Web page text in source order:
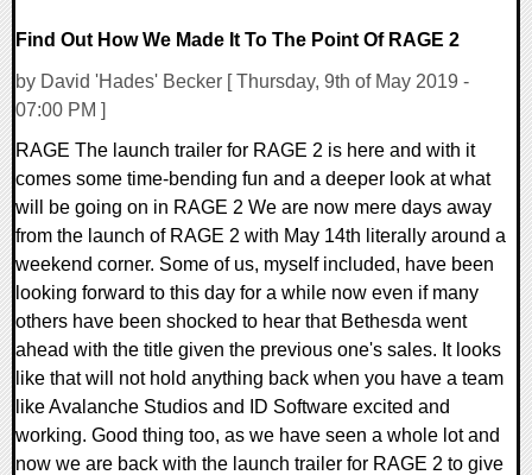
Find Out How We Made It To The Point Of RAGE 2
by David 'Hades' Becker [ Thursday, 9th of May 2019 -
07:00 PM ]
RAGE The launch trailer for RAGE 2 is here and with it
comes some time-bending fun and a deeper look at what
will be going on in RAGE 2 We are now mere days away
from the launch of RAGE 2 with May 14th literally around a
weekend corner. Some of us, myself included, have been
looking forward to this day for a while now even if many
others have been shocked to hear that Bethesda went
ahead with the title given the previous one's sales. It looks
like that will not hold anything back when you have a team
like Avalanche Studios and ID Software excited and
working. Good thing too, as we have seen a whole lot and
now we are back with the launch trailer for RAGE 2 to give